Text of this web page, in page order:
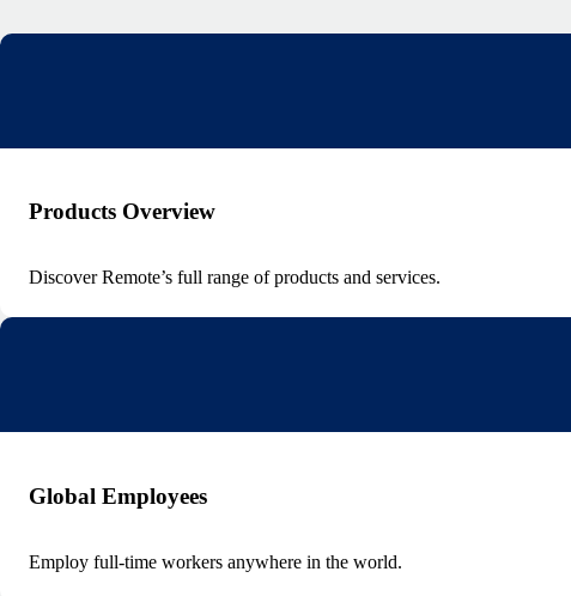
Products Overview
Discover Remote’s full range of products and services.
Global Employees
Employ full-time workers anywhere in the world.